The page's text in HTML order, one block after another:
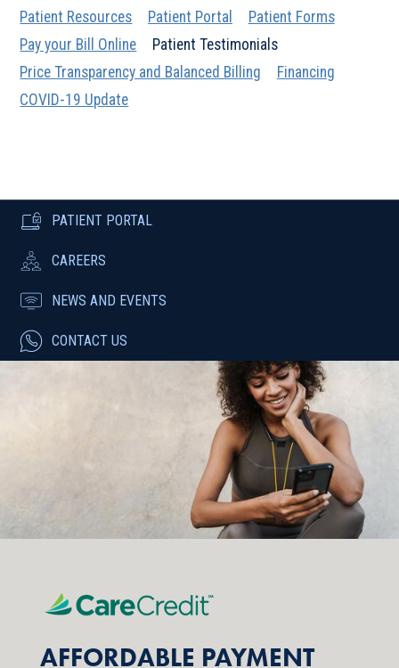
Patient Resources Patient Portal
Patient Forms
Pay your Bill Online
Patient Testimonials
Price Transparency and Balanced Billing
Financing
COVID-19 Update
PATIENT PORTAL
CAREERS
NEWS AND EVENTS
CONTACT US
AFFORDABLE PAYMENT